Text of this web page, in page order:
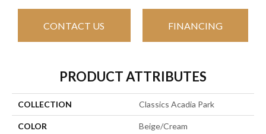
CONTACT US FINANCING
PRODUCT ATTRIBUTES
COLLECTION Classics Acadia Park
COLOR Beige/Cream